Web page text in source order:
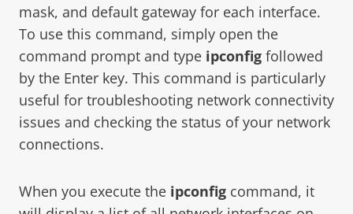
mask, and default gateway for each interface.
To use this command, simply open the
command prompt and type ipconfig followed
by the Enter key. This command is particularly
useful for troubleshooting network connectivity
issues and checking the status of your network
connections.
When you execute the ipconfig command, it